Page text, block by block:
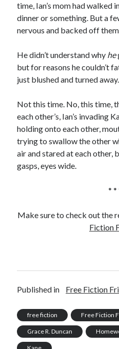
time, Ian’s mom had walked
dinner or something. But a
nervous and backed off
He didn’t understand why he
but for reasons he couldn’t
just blushed and turned away.
Not this time. No, this time,
each other’s, Ian’s invading
holding onto each other,
trying to swallow the other
air and stared at each other,
gasps, eyes wide.
* *
Make sure to check out the
Fiction
Published in Free Fiction
free fiction Free Fiction
Grace R. Duncan